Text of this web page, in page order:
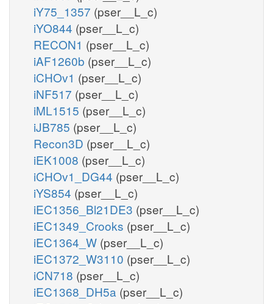
iY75_1357 (pser__L_c)
iYO844 (pser__L_c)
RECON1 (pser__L_c)
iAF1260b (pser__L_c)
iCHOv1 (pser__L_c)
iNF517 (pser__L_c)
iML1515 (pser__L_c)
iJB785 (pser__L_c)
Recon3D (pser__L_c)
iEK1008 (pser__L_c)
iCHOv1_DG44 (pser__L_c)
iYS854 (pser__L_c)
iEC1356_Bl21DE3 (pser__L_c)
iEC1349_Crooks (pser__L_c)
iEC1364_W (pser__L_c)
iEC1372_W3110 (pser__L_c)
iCN718 (pser__L_c)
iEC1368_DH5a (pser__L_c)